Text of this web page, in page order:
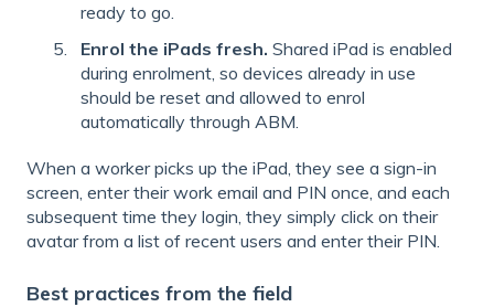
ready to go.
Enrol the iPads fresh. Shared iPad is enabled
during enrolment, so devices already in use
should be reset and allowed to enrol
automatically through ABM.
When a worker picks up the iPad, they see a sign-in
screen, enter their work email and PIN once, and each
subsequent time they login, they simply click on their
avatar from a list of recent users and enter their PIN.
Best practices from the field